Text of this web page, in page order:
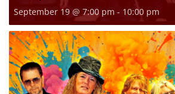
September 19 @ 7:00 pm - 10:00 pm